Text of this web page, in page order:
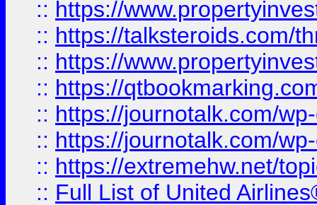
:: https://
:: https://talksteroids.com/
:: https://
:: https://
:: https://journotalk.com/
:: https://journotalk.com/
:: https://extremehw.net/
:: Full List of United